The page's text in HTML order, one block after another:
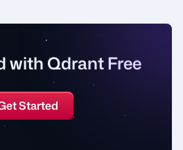
with Qdrant Free
Started